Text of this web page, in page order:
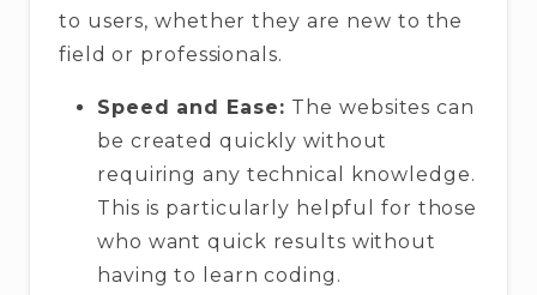
to users, whether they are new to the
field or professionals.
Speed and Ease: The websites can
be created quickly without
requiring any technical knowledge.
This is particularly helpful for those
who want quick results without
having to learn coding.